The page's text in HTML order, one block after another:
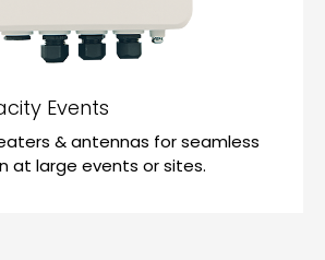
Events
& antennas for seamless
at large events or sites.